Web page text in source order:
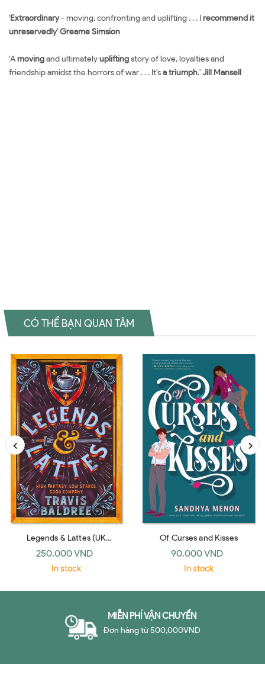
'Extraordinary- moving, confronting and uplifting . . . Irecommend it
unreservedly'Greame Simsion
'Amovingand ultimatelyupliftingstory of love, loyalties and
friendship amidst the horrors of war . . . It'sa triumph.'Jill Mansell
CÓ THỂ BẠN QUAN TÂM
Legends & Lattes (UK
paperback)
250.000 VND
In stock
Of Curses and Kisses
90.000 VND
In stock
MIỄN PHÍ VẬN CHUYỂN
Đơn hàng từ 500,000VND